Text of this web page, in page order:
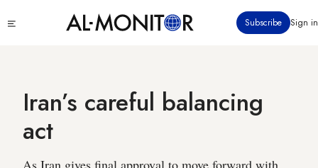
to
Subscribe Sign in
Iran’s careful balancing
act
As Iran gives final approval to move forward with